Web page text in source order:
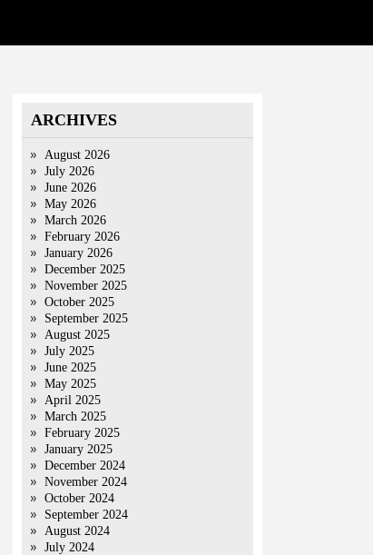
ARCHIVES
August 2026
July 2026
June 2026
May 2026
March 2026
February 2026
January 2026
December 2025
November 2025
October 2025
September 2025
August 2025
July 2025
June 2025
May 2025
April 2025
March 2025
February 2025
January 2025
December 2024
November 2024
October 2024
September 2024
August 2024
July 2024